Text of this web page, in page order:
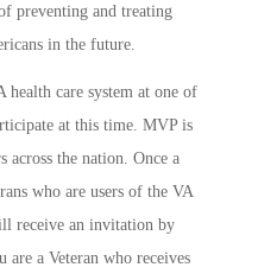
preventing and treating
in the future.
health care system at one of
at this time. MVP is
across the nation. Once a
who are users of the VA
receive an invitation by
a Veteran who receives